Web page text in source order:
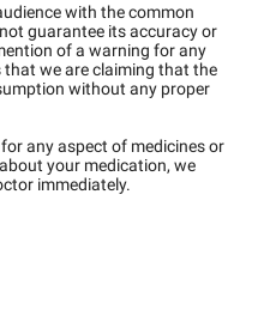
with the common
guarantee its accuracy or
of a warning for any
we are claiming that the
without any proper
any aspect of medicines or
your medication, we
immediately.